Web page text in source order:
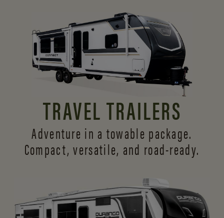
TRAVEL TRAILERS
Adventure in a towable package.
Compact, versatile, and road-ready.